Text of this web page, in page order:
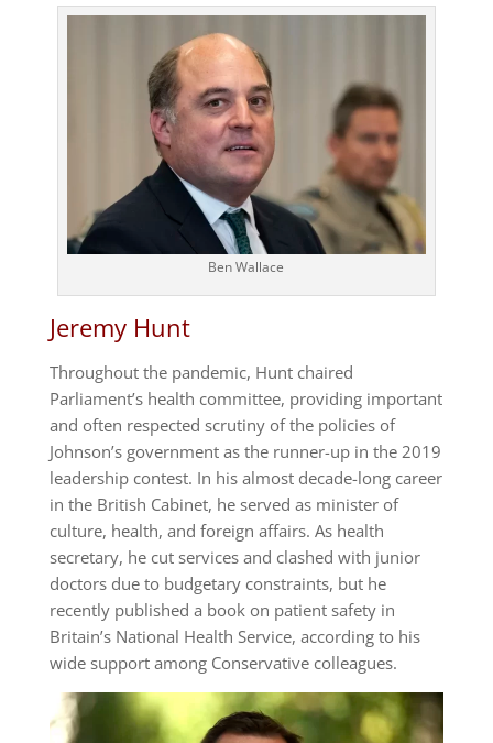
Ben Wallace
Jeremy Hunt
Throughout the pandemic, Hunt chaired
Parliament’s health committee, providing important
and often respected scrutiny of the policies of
Johnson’s government as the runner-up in the 2019
leadership contest. In his almost decade-long career
in the British Cabinet, he served as minister of
culture, health, and foreign affairs. As health
secretary, he cut services and clashed with junior
doctors due to budgetary constraints, but he
recently published a book on patient safety in
Britain’s National Health Service, according to his
wide support among Conservative colleagues.